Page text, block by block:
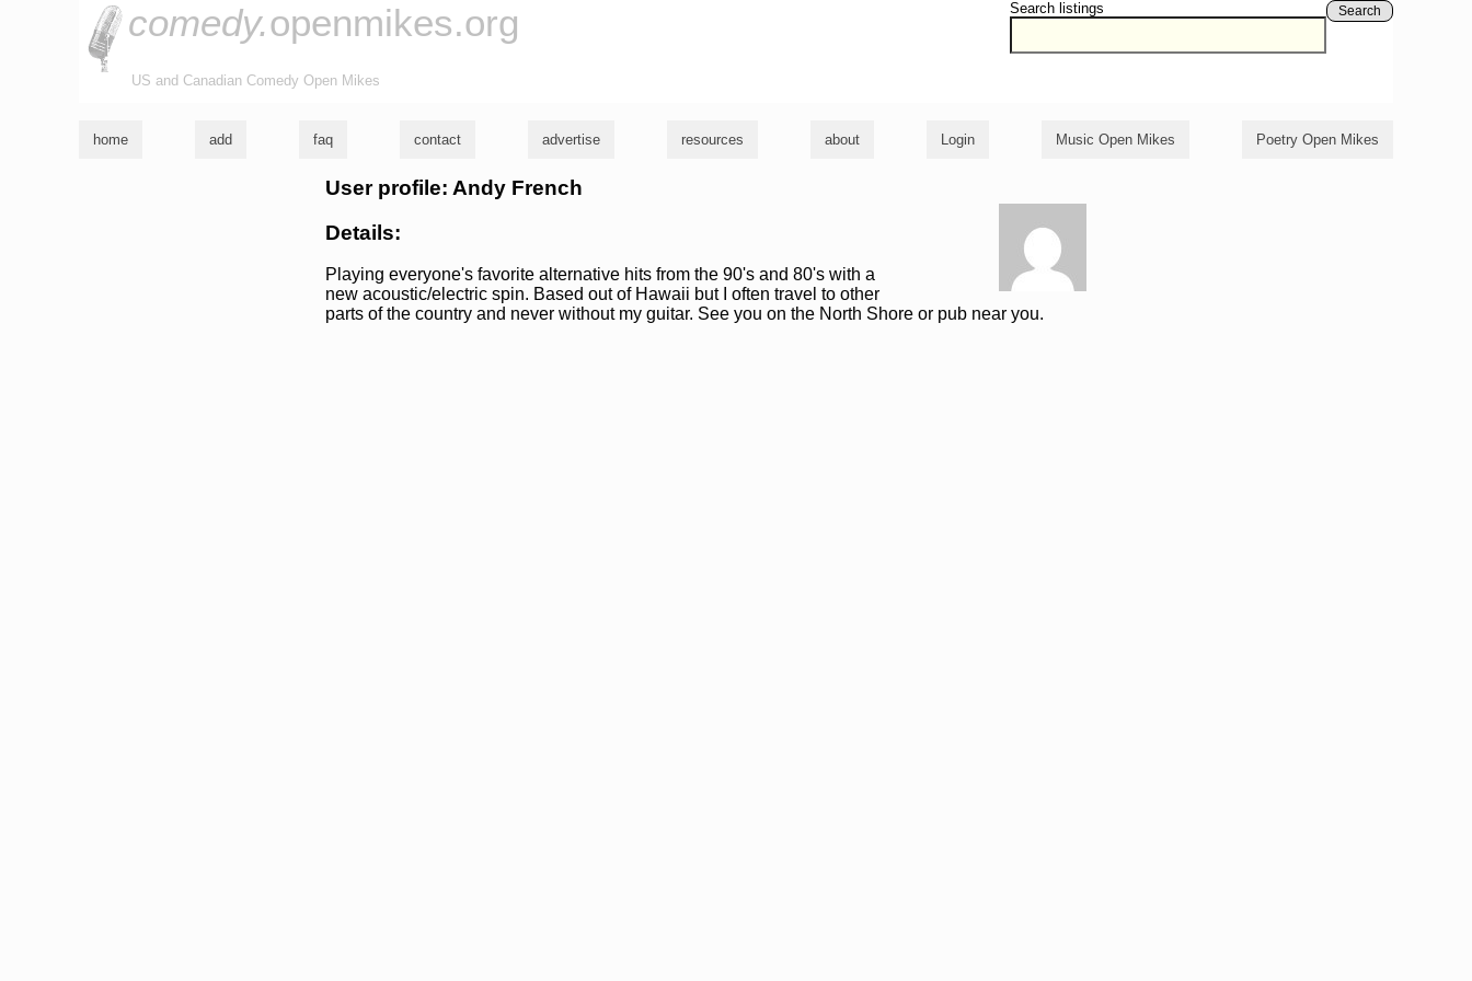
Search listings Search
comedy.openmikes.org
US and Canadian Comedy Open Mikes
home add faq contact advertise resources about Login Music Open Mikes Poetry Open Mikes
User profile: Andy French
Details:
Playing everyone's favorite alternative hits from the 90's and 80's with a
new acoustic/electric spin. Based out of Hawaii but I often travel to other
parts of the country and never without my guitar. See you on the North Shore or pub near you.